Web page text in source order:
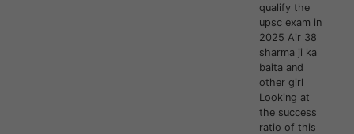
qualify the
upsc exam in
2025 Air 38
sharma ji ka
baita and
other girl
Looking at
the success
ratio of this